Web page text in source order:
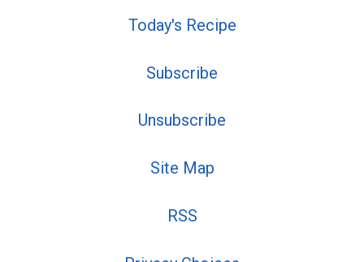
Today's Recipe
Subscribe
Unsubscribe
Site Map
RSS